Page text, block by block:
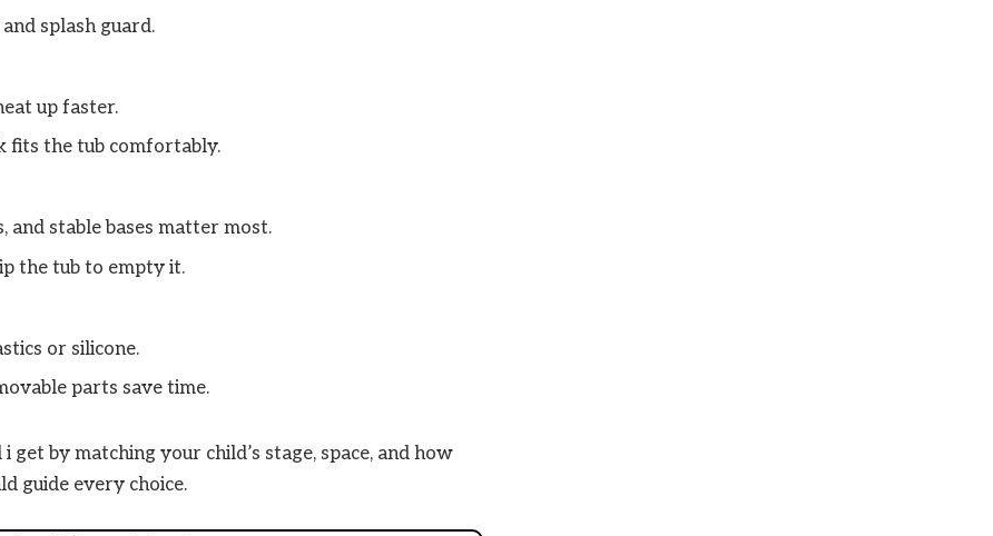
splash guard.
up faster.
fits the tub comfortably.
and stable bases matter most.
the tub to empty it.
or silicone.
parts save time.
by matching your child’s stage, space, and how
guide every choice.